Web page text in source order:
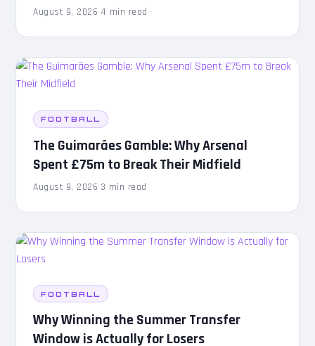
August 9, 2026·4 min read
FOOTBALL
The Guimarães Gamble: Why Arsenal
Spent £75m to Break Their Midfield
August 9, 2026·3 min read
FOOTBALL
Why Winning the Summer Transfer
Window is Actually for Losers